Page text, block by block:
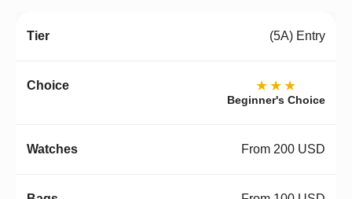
(5A) Entry
★★★
Beginner's Choice
From 200 USD